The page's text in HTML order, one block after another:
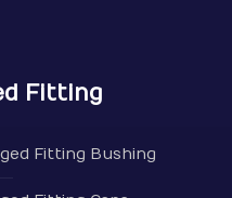
Fitting
Fitting Bushing